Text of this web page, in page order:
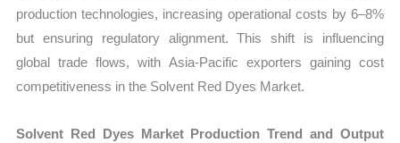
production technologies, increasing operational costs by 6–8%
but ensuring regulatory alignment. This shift is influencing
global trade flows, with Asia-Pacific exporters gaining cost
competitiveness in the Solvent Red Dyes Market.
Solvent Red Dyes Market Production Trend and Output